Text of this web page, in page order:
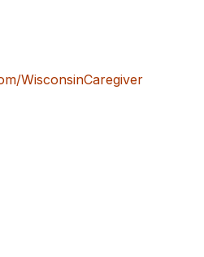
WisconsinCaregiver